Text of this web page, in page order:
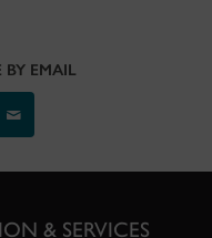
BY EMAIL
& SERVICES